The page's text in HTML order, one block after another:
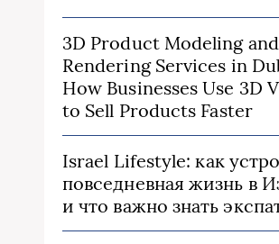
3D Product Modeling and
Rendering Services in
How Businesses Use 3D
to Sell Products Faster
Israel Lifestyle: как
повседневная жизнь в
и что важно знать